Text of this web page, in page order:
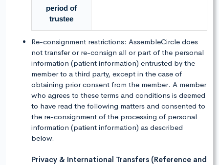
period of
trustee
Re-consignment restrictions: AssembleCircle does
not transfer or re-consign all or part of the personal
information (patient information) entrusted by the
member to a third party, except in the case of
obtaining prior consent from the member. A member
who agrees to these terms and conditions is deemed
to have read the following matters and consented to
the re-consignment of the processing of personal
information (patient information) as described
below.
Privacy & International Transfers (Reference and